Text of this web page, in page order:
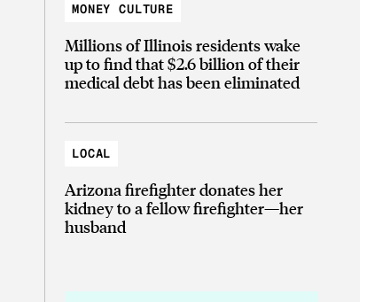
MONEY CULTURE
Millions of Illinois residents wake
up to find that $2.6 billion of their
medical debt has been eliminated
LOCAL
Arizona firefighter donates her
kidney to a fellow firefighter—her
husband